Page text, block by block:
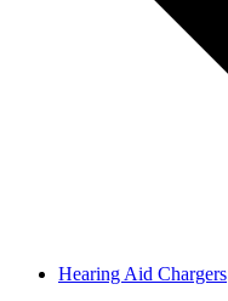
Hearing Aid Chargers